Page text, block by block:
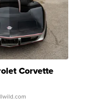
Corvette